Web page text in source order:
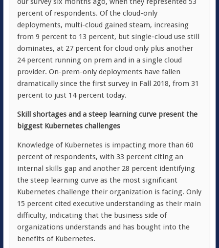
percent of respondents. Of the cloud-only
deployments, multi-cloud gained steam, increasing
from 9 percent to 13 percent, but single-cloud use still
dominates, at 27 percent for cloud only plus another
24 percent running on prem and in a single cloud
provider. On-prem-only deployments have fallen
dramatically since the first survey in Fall 2018, from 31
percent to just 14 percent today.
Skill shortages and a steep learning curve present the
biggest Kubernetes challenges
Knowledge of Kubernetes is impacting more than 60
percent of respondents, with 33 percent citing an
internal skills gap and another 28 percent identifying
the steep learning curve as the most significant
Kubernetes challenge their organization is facing. Only
15 percent cited executive understanding as their main
difficulty, indicating that the business side of
organizations understands and has bought into the
benefits of Kubernetes.